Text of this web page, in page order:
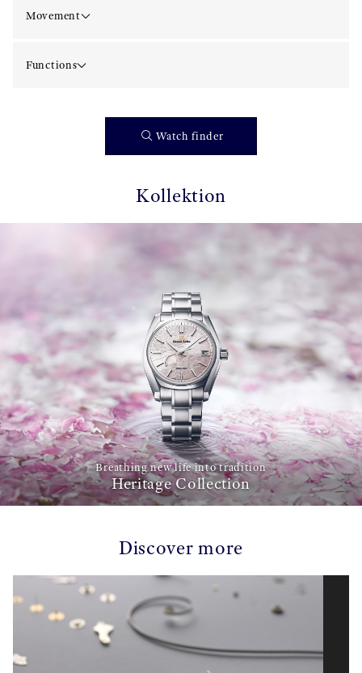
Movement
Functions
Watch finder
Kollektion
Breathing new life into tradition
Heritage Collection
Discover more